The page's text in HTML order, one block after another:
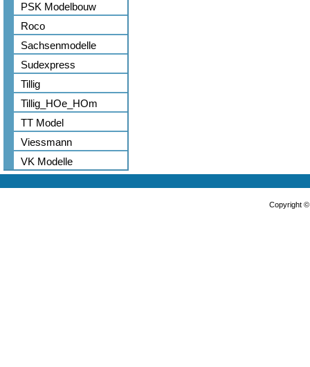
PSK Modelbouw
Roco
Sachsenmodelle
Sudexpress
Tillig
Tillig_HOe_HOm
TT Model
Viessmann
VK Modelle
Copyright